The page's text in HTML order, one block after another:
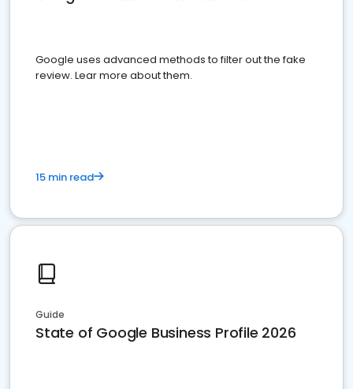
Google uses advanced methods to filter out the fake
review. Lear more about them.
15 min read
Guide
State of Google Business Profile 2026